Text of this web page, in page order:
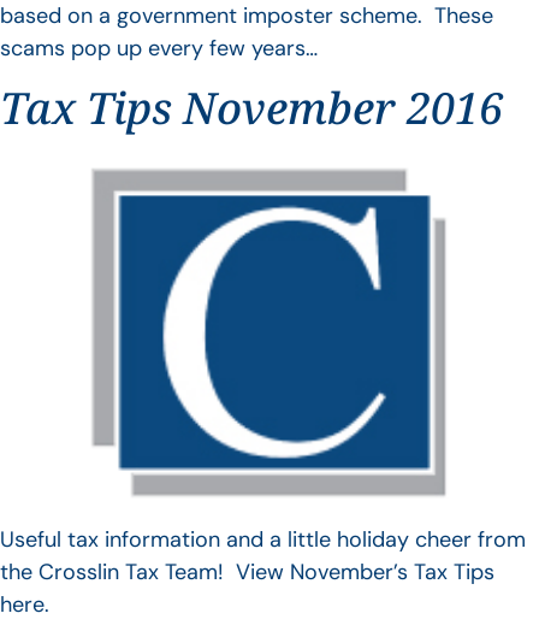
based on a government imposter scheme. These
scams pop up every few years…
Tax Tips November 2016
Useful tax information and a little holiday cheer from
the Crosslin Tax Team! View November’s Tax Tips
here.